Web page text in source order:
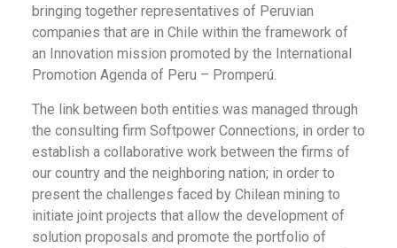
bringing together representatives of Peruvian
companies that are in Chile within the framework of
an Innovation mission promoted by the International
Promotion Agenda of Peru – Promperú.
The link between both entities was managed through
the consulting firm Softpower Connections, in order to
establish a collaborative work between the firms of
our country and the neighboring nation; in order to
present the challenges faced by Chilean mining to
initiate joint projects that allow the development of
solution proposals and promote the portfolio of